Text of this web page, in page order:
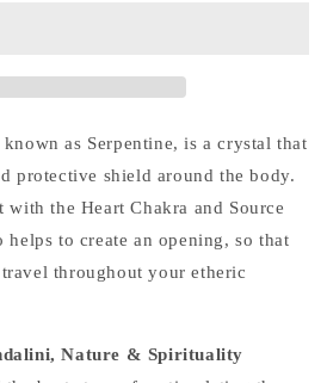
known as Serpentine, is a crystal that
protective shield around the body.
the Heart Chakra and Source
helps to create an opening, so that
throughout your etheric
Nature & Spirituality